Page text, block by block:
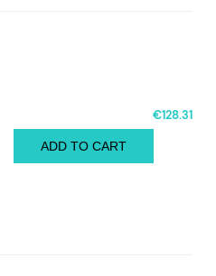
€128.31
ADD TO CART